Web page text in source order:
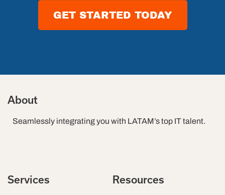
GET STARTED TODAY
About
Seamlessly integrating you with LATAM’s top IT talent.
Services Resources